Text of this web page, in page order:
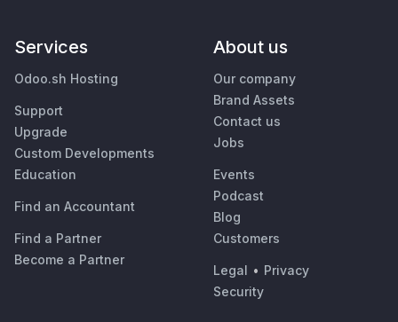
Services
Odoo.sh Hosting
Support
Upgrade
Custom Developments
Education
Find an Accountant
Find a Partner
Become a Partner
About us
Our company
Brand Assets
Contact us
Jobs
Events
Podcast
Blog
Customers
Legal • Privacy
Security